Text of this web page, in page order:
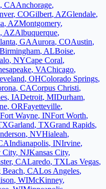
, CAAnchorage,
, COGilbert, AZGlendale,
, AZMontgomery,
, AZAlbuquerque,
, GAAurora, COAustin,
Birmingham, ALBoise,
, NYCape Coral,
, VAChicago,
, OHColorado Springs,
, CACorpus Christi,
, IADetroit, MIDurham,
, ORFayetteville,
Fort Wayne, INFort Worth,
Garland, TXGrand Rapids,
, NVHialeah,
Indianapolis, INIrvine,
City, NJKansas City,
, CALaredo, TXLas Vegas,
, CALos Angeles,
, WIMcKinney,